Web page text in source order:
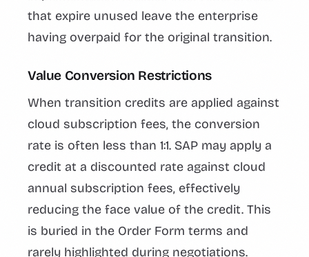
that expire unused leave the enterprise
having overpaid for the original transition.
Value Conversion Restrictions
When transition credits are applied against
cloud subscription fees, the conversion
rate is often less than 1:1. SAP may apply a
credit at a discounted rate against cloud
annual subscription fees, effectively
reducing the face value of the credit. This
is buried in the Order Form terms and
rarely highlighted during negotiations.